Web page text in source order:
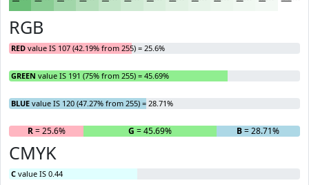
RGB
RED value IS 107 (42.19% from 255) = 25.6%
GREEN value IS 191 (75% from 255) = 45.69%
BLUE value IS 120 (47.27% from 255) = 28.71%
R= 25.6% G = 45.69% B= 28.71%
CMYK
C value IS 0.44